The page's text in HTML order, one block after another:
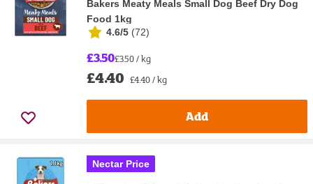
Bakers Meaty Meals Small Dog Beef Dry Dog
Food 1kg
4.6/5 (72)
£3.50£3.50 / kg
£4.40 £4.40 / kg
Add
Nectar Price